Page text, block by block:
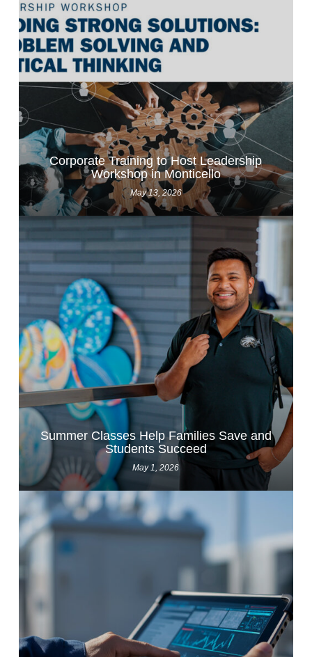
Corporate Training to Host Leadership
Workshop in Monticello
May 13, 2026
Summer Classes Help Families Save and
Students Succeed
May 1, 2026